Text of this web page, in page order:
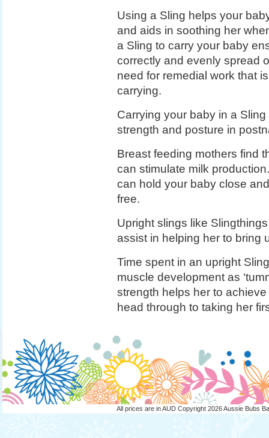
Using a Sling helps your
and aids in soothing her
a Sling to carry your baby
correctly and evenly spread
need for remedial work that
carrying.
Carrying your baby in a
strength and posture in
Breast feeding mothers find
can stimulate milk
can hold your baby close
free.
Upright slings like
assist in helping her to bring
Time spent in an upright
muscle development as
strength helps her to
head through to taking her
All prices are inAUD Copyright 2026 Aussie Bubs